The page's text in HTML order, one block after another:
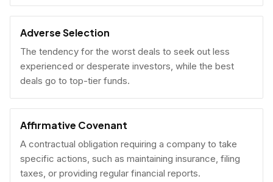
Adverse Selection
The tendency for the worst deals to seek out less
experienced or desperate investors, while the best
deals go to top-tier funds.
Affirmative Covenant
A contractual obligation requiring a company to take
specific actions, such as maintaining insurance, filing
taxes, or providing regular financial reports.